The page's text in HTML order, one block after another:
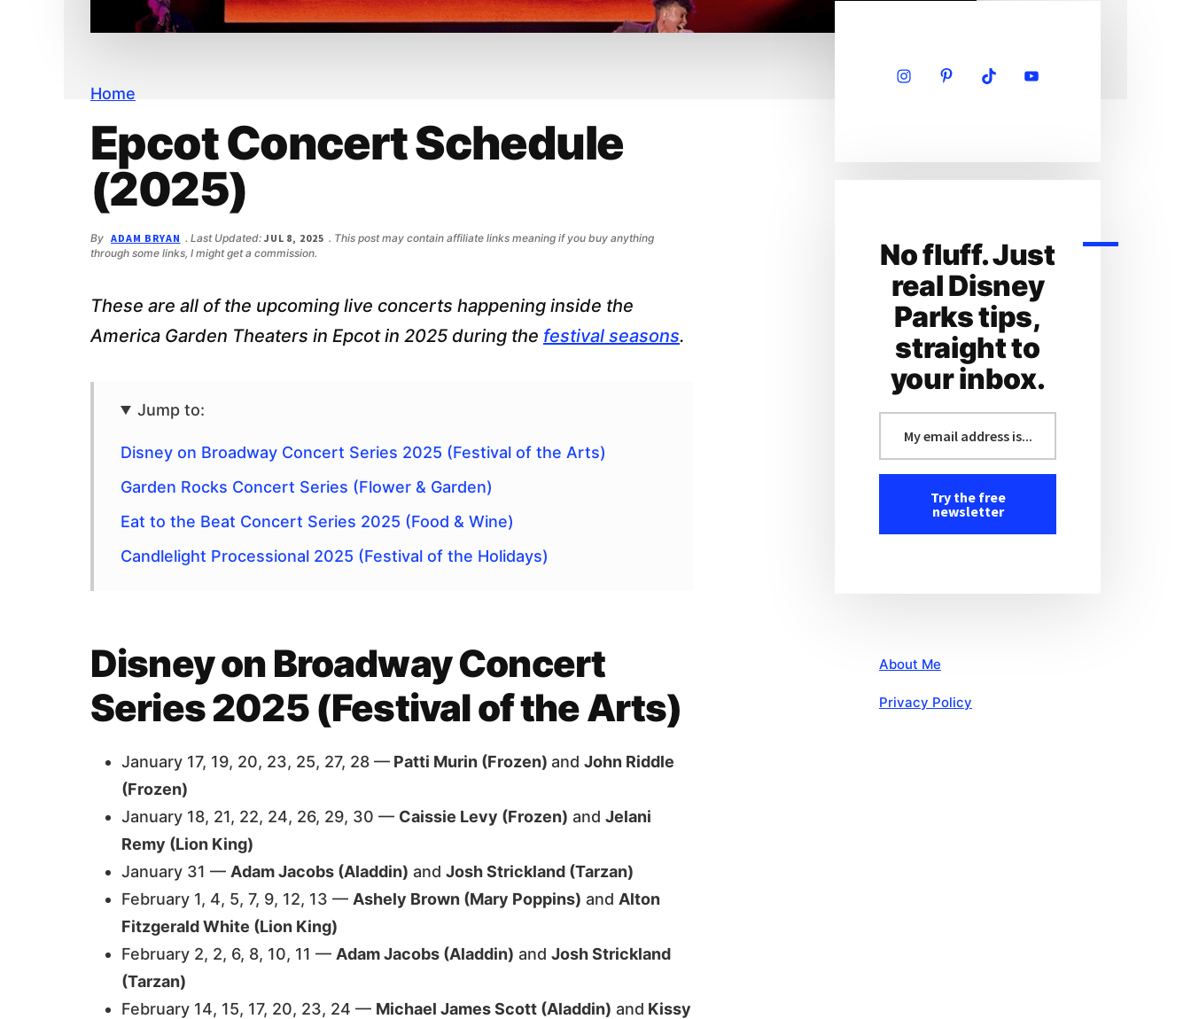
Home
Epcot Concert Schedule
(2025)
By ADAM BRYAN . Last Updated: JUL 8, 2025 . This post may contain affiliate links meaning if you buy anything
through some links, I might get a commission.
These are all of the upcoming live concerts happening inside the
America Garden Theaters in Epcot in 2025 during the festival seasons.
Jump to:
Disney on Broadway Concert Series 2025 (Festival of the Arts)
Garden Rocks Concert Series (Flower & Garden)
Eat to the Beat Concert Series 2025 (Food & Wine)
Candlelight Processional 2025 (Festival of the Holidays)
Disney on Broadway Concert
Series 2025 (Festival of the Arts)
January 17, 19, 20, 23, 25, 27, 28 — Patti Murin (Frozen) and John Riddle
(Frozen)
January 18, 21, 22, 24, 26, 29, 30 — Caissie Levy (Frozen) and Jelani
Remy (Lion King)
January 31 — Adam Jacobs (Aladdin) and Josh Strickland (Tarzan)
February 1, 4, 5, 7, 9, 12, 13 — Ashely Brown (Mary Poppins) and Alton
Fitzgerald White (Lion King)
February 2, 2, 6, 8, 10, 11 — Adam Jacobs (Aladdin) and Josh Strickland
(Tarzan)
February 14, 15, 17, 20, 23, 24 — Michael James Scott (Aladdin) and Kissy
Primary
No fluff. Just
real Disney
Parks tips,
straight to
your inbox.
About Me
Privacy Policy